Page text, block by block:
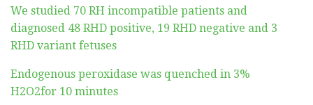
We studied 70 RH incompatible patients and
diagnosed 48 RHD positive, 19 RHD negative and 3
RHD variant fetuses
Endogenous peroxidase was quenched in 3%
H2O2for 10 minutes